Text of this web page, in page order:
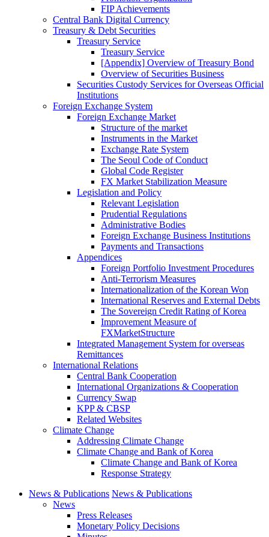
FIP Achievements
Central Bank Digital Currency
Treasury & Debt Securities
Treasury Service
Treasury Service
[Appendix] Overview of Treasury Bond
Overview of Securities Business
Securities Custody Services for Overseas Official
Institutions
Foreign Exchange System
Foreign Exchange Market
Structure of the market
Instruments in the Market
Exchange Rate System
The Seoul Code of Conduct
Global Code Register
FX Market Stabilization Measure
Legislation and Policy
Relevant Legislation
Prudential Regulations
Administrative Bodies
Foreign Exchange Business Institutions
Payments and Transactions
Appendices
Foreign Portfolio Investment Procedures
Anti-Terrorism Measures
Internationalization of the Korean Won
International Reserves and External Debts
The Sovereign Credit Rating of Korea
Improvement Measure of
FXMarketStructure
Integrated Management System for overseas
Remittances
International Relations
Central Bank Cooperation
International Organizations & Cooperation
Currency Swap
KPP & CBSP
Related Websites
Climate Change
Addressing Climate Change
Climate Change and Bank of Korea
Climate Change and Bank of Korea
Response Strategy
News & Publications News & Publications
News
Press Releases
Monetary Policy Decisions